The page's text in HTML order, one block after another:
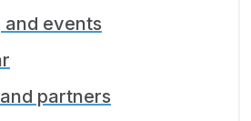
and events
partners